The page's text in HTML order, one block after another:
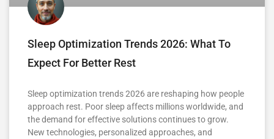
Sleep Optimization Trends 2026: What To
Expect For Better Rest
Sleep optimization trends 2026 are reshaping how people
approach rest. Poor sleep affects millions worldwide, and
the demand for effective solutions continues to grow.
New technologies, personalized approaches, and